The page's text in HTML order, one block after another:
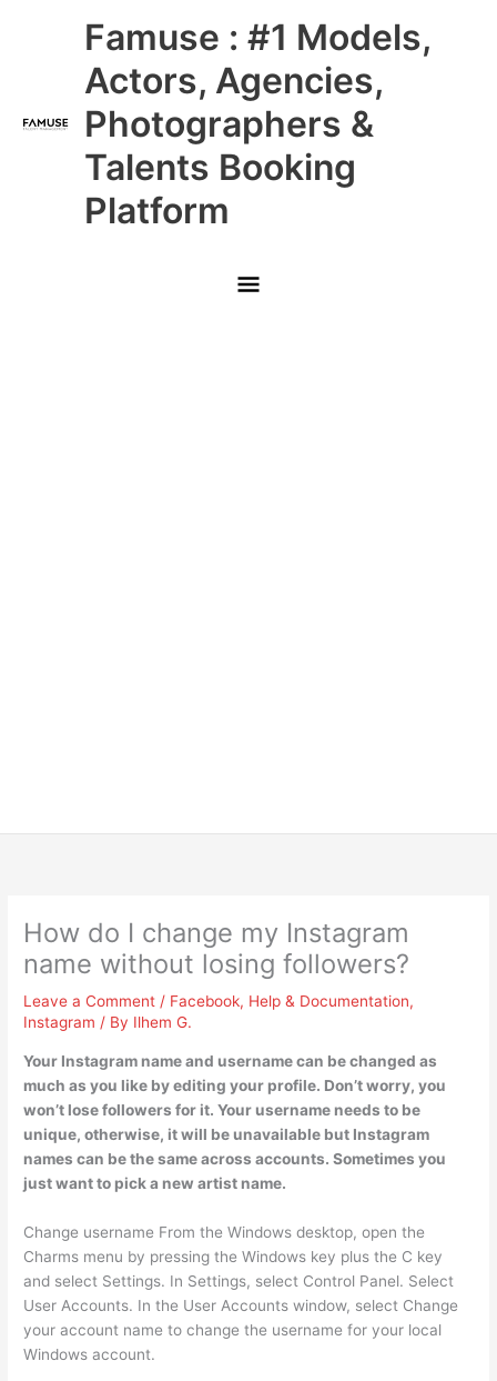
Famuse : #1 Models,
Actors, Agencies,
Photographers &
Talents Booking
Platform
Main
Menu
How do I change my Instagram
name without losing followers?
Leave a Comment / Facebook, Help & Documentation,
Instagram / By Ilhem G.
Your Instagram name and username can be changed as
much as you like by editing your profile. Don’t worry, you
won’t lose followers for it. Your username needs to be
unique, otherwise, it will be unavailable but Instagram
names can be the same across accounts. Sometimes you
just want to pick a new artist name.
Change username From the Windows desktop, open the
Charms menu by pressing the Windows key plus the C key
and select Settings. In Settings, select Control Panel. Select
User Accounts. In the User Accounts window, select Change
your account name to change the username for your local
Windows account.